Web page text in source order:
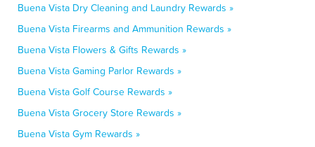
Buena Vista Dry Cleaning and Laundry Rewards »
Buena Vista Firearms and Ammunition Rewards »
Buena Vista Flowers & Gifts Rewards »
Buena Vista Gaming Parlor Rewards »
Buena Vista Golf Course Rewards »
Buena Vista Grocery Store Rewards »
Buena Vista Gym Rewards »